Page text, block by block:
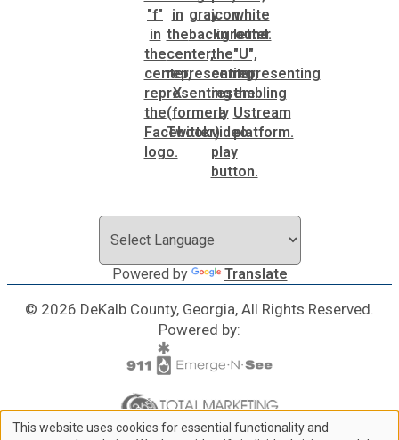
Powered by Translate
© 2026 DeKalb County, Georgia, All Rights Reserved.
Powered by:
This website uses cookies for essential functionality and